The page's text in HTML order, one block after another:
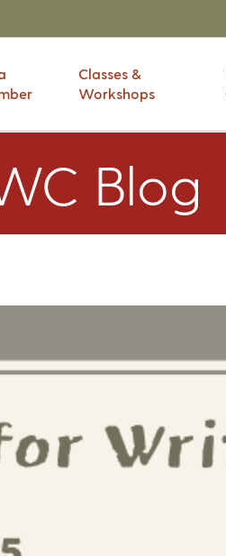
Classes &
Workshops
Blog